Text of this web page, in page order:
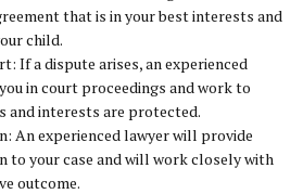
that is in your best interests and
child.
If a dispute arises, an experienced
in court proceedings and work to
and interests are protected.
An experienced lawyer will provide
to your case and will work closely with
outcome.